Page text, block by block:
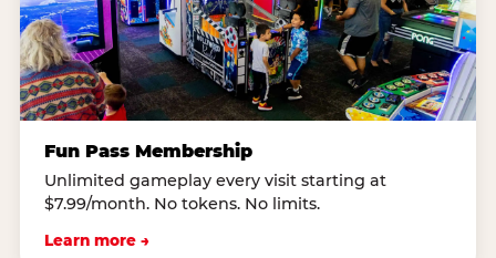
Fun Pass Membership
Unlimited gameplay every visit starting at
$7.99/month. No tokens. No limits.
Learn more →